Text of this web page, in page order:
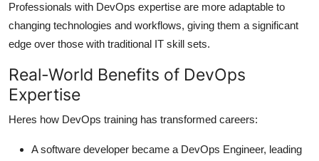
Professionals with DevOps expertise are more adaptable to
changing technologies and workflows, giving them a significant
edge over those with traditional IT skill sets.
Real-World Benefits of DevOps
Expertise
Heres how DevOps training has transformed careers:
A software developer became a DevOps Engineer, leading